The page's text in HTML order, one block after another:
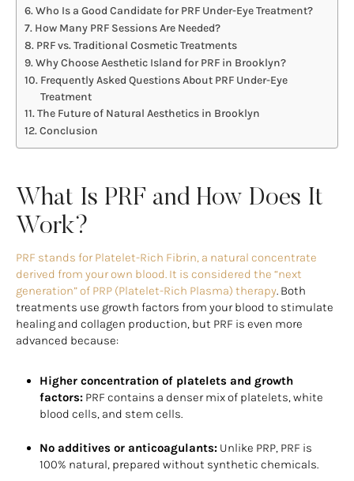
Who Is a Good Candidate for PRF Under-Eye Treatment?
How Many PRF Sessions Are Needed?
PRF vs. Traditional Cosmetic Treatments
Why Choose Aesthetic Island for PRF in Brooklyn?
Frequently Asked Questions About PRF Under-Eye
Treatment
The Future of Natural Aesthetics in Brooklyn
Conclusion
What Is PRF and How Does It
Work?
PRF stands for Platelet-Rich Fibrin, a natural concentrate
derived from your own blood. It is considered the “next
generation” of PRP (Platelet-Rich Plasma) therapy. Both
treatments use growth factors from your blood to stimulate
healing and collagen production, but PRF is even more
advanced because:
Higher concentration of platelets and growth
factors: PRF contains a denser mix of platelets, white
blood cells, and stem cells.
No additives or anticoagulants: Unlike PRP, PRF is
100% natural, prepared without synthetic chemicals.